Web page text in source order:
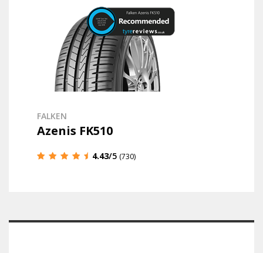
FALKEN
Azenis FK510
4.43/5 (730)